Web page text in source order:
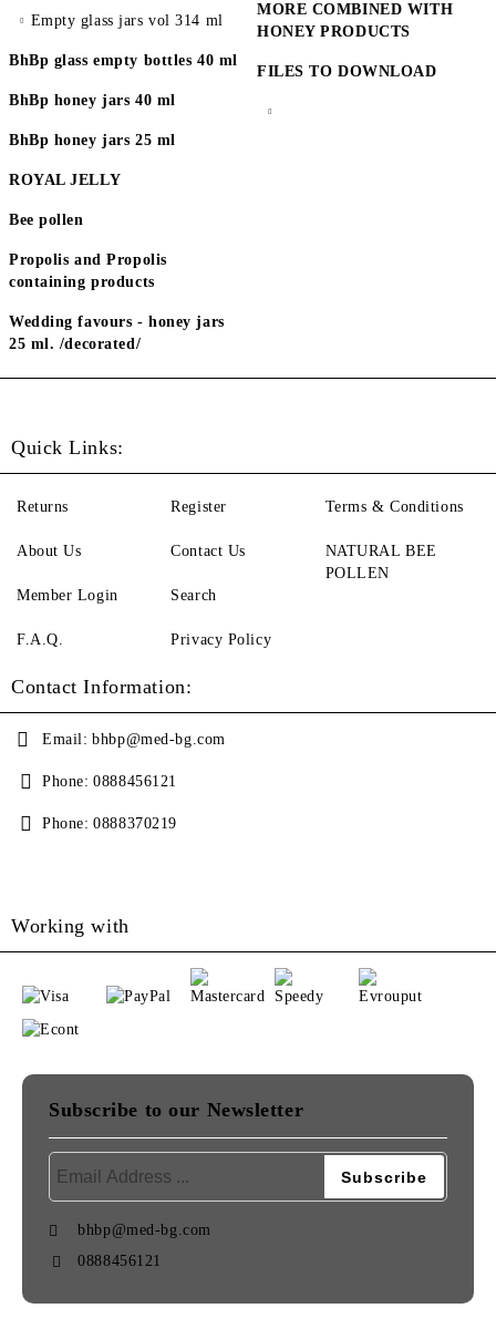
Empty glass jars vol 314 ml
BhBp glass empty bottles 40 ml
BhBp honey jars 40 ml
BhBp honey jars 25 ml
ROYAL JELLY
Bee pollen
Propolis and Propolis
containing products
Wedding favours - honey jars
25 ml. /decorated/
MORE COMBINED WITH
HONEY PRODUCTS
FILES TO DOWNLOAD
Quick Links:
Returns
About Us
Member Login
F.A.Q.
Register
Contact Us
Search
Privacy Policy
Terms & Conditions
NATURAL BEE
POLLEN
Contact Information:
Email: bhbp@med-bg.com
Phone: 0888456121
Phone: 0888370219
Working with
Subscribe to our Newsletter
bhbp@med-bg.com
0888456121